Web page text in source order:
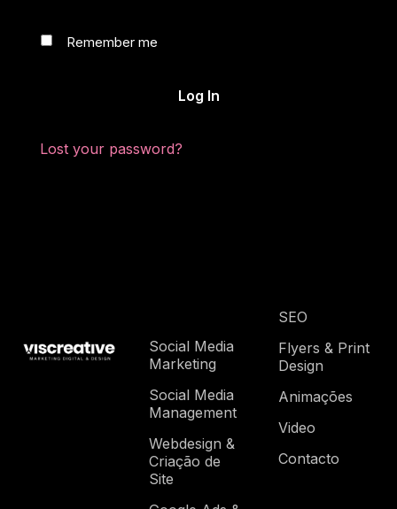
Remember me
Log In
Lost your password?
Social Media
Marketing
Social Media
Management
Webdesign &
Criação de
Site
SEO
Flyers & Print
Design
Animações
Video
Contacto